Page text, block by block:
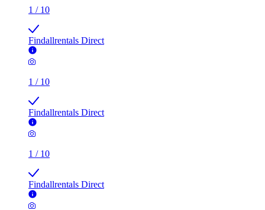
1 / 10
Findallrentals Direct
1 / 10
Findallrentals Direct
1 / 10
Findallrentals Direct